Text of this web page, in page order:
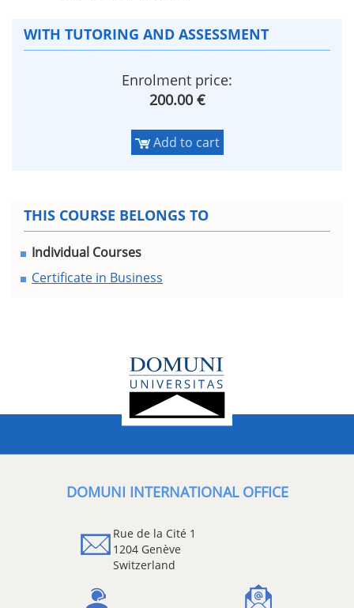
WITH TUTORING AND ASSESSMENT
Enrolment price:
200.00 €
Add to cart
THIS COURSE BELONGS TO
Individual Courses
Certificate in Business
DOMUNI INTERNATIONAL OFFICE
Rue de la Cité 1
1204 Genève
Switzerland